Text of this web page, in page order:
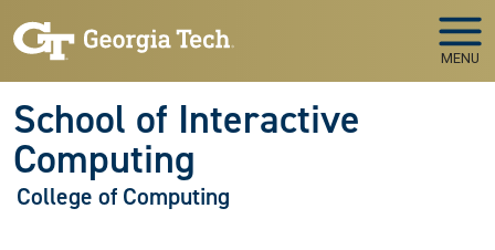
MENU
School of Interactive
Computing
College of Computing